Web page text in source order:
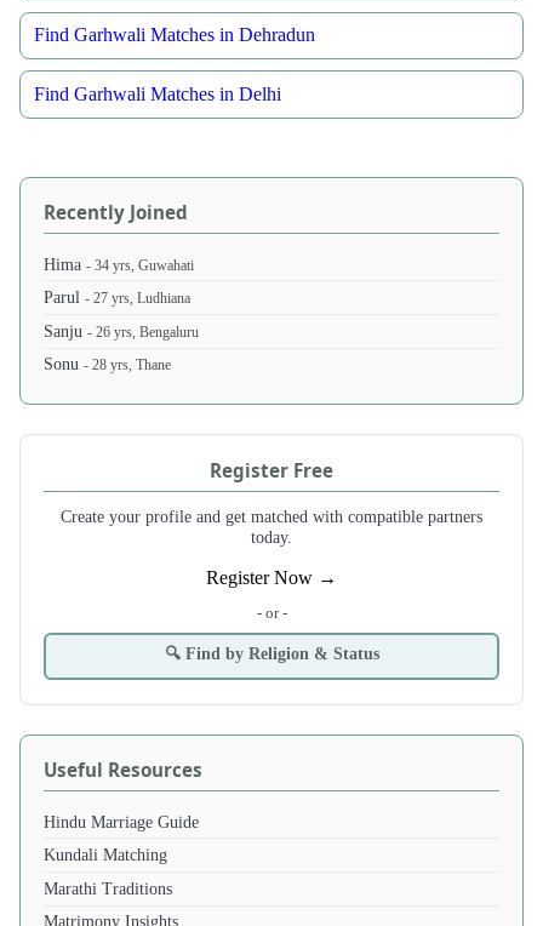
Find Garhwali Matches in Dehradun
Find Garhwali Matches in Delhi
Recently Joined
Hima- 34 yrs, Guwahati
Parul- 27 yrs, Ludhiana
Sanju- 26 yrs, Bengaluru
Sonu- 28 yrs, Thane
Register Free
Create your profile and get matched with compatible partners
today.
Register Now →
- or -
🔍 Find by Religion & Status
Useful Resources
Hindu Marriage Guide
Kundali Matching
Marathi Traditions
Matrimony Insights